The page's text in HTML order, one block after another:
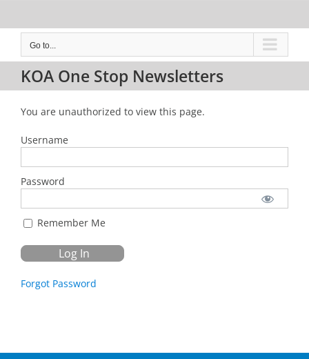
Go to...
KOA One Stop Newsletters
You are unauthorized to view this page.
Username
Password
Remember Me
Forgot Password